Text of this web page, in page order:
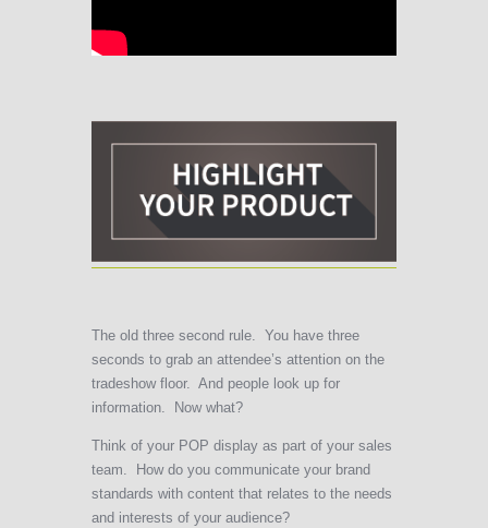
The old three second rule. You have three
seconds to grab an attendee’s attention on the
tradeshow floor. And people look up for
information. Now what?
Think of your POP display as part of your sales
team. How do you communicate your brand
standards with content that relates to the needs
and interests of your audience?